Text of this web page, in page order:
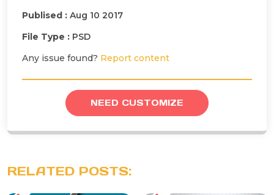
Publised : Aug 10 2017
File Type : PSD
Any issue found? Report content
NEED CUSTOMIZE
RELATED POSTS: